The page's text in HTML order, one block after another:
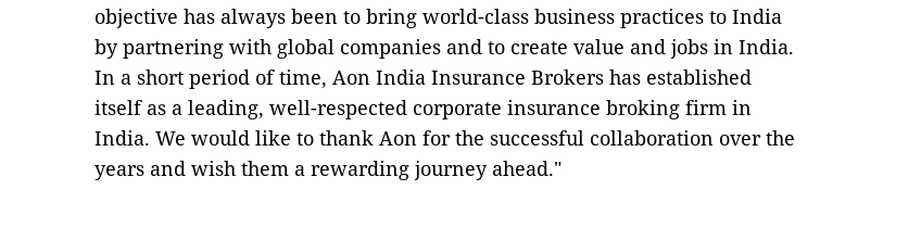
objective has always been to bring world-class business practices to India
by partnering with global companies and to create value and jobs in India.
In a short period of time, Aon India Insurance Brokers has established
itself as a leading, well-respected corporate insurance broking firm in
India. We would like to thank Aon for the successful collaboration over the
years and wish them a rewarding journey ahead."